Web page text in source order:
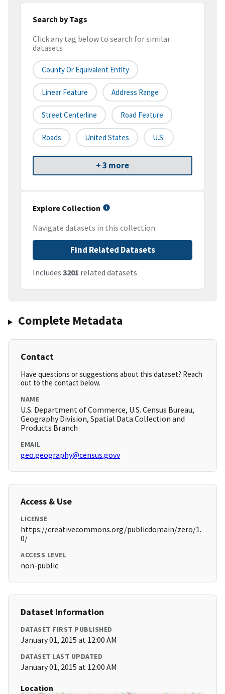
Search by Tags
Click any tag below to search for similar
datasets
County Or Equivalent Entity
Linear Feature Address Range
Street Centerline Road Feature
Roads United States U.S.
+ 3 more
Explore Collection
Navigate datasets in this collection
Find Related Datasets
Includes 3201 related datasets
Complete Metadata
Contact
Have questions or suggestions about this dataset? Reach
out to the contact below.
NAME
U.S. Department of Commerce, U.S. Census Bureau,
Geography Division, Spatial Data Collection and
Products Branch
EMAIL
geo.geography@census.govv
Access & Use
LICENSE
https://creativecommons.org/publicdomain/zero/1.
0/
ACCESS LEVEL
non-public
Dataset Information
DATASET FIRST PUBLISHED
January 01, 2015 at 12:00 AM
DATASET LAST UPDATED
January 01, 2015 at 12:00 AM
Location